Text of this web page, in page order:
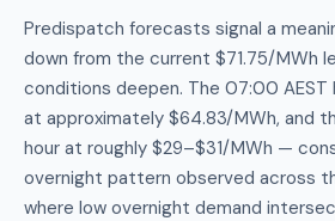
Predispatch forecasts signal a
down from the current $71.75/MWh
conditions deepen. The 07:00
at approximately $64.83/MWh, and
hour at roughly $29–$31/MWh —
overnight pattern observed across
where low overnight demand